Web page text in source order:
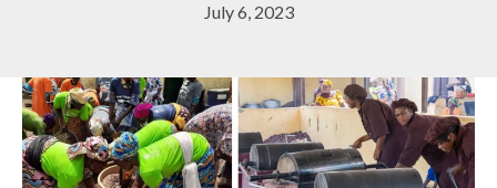
July 6, 2023